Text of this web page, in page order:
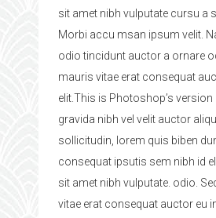
sit amet nibh vulputate cursu a
Morbi accu msan ipsum velit.
odio tincidunt auctor a ornare
mauris vitae erat consequat
elit.This is Photoshop’s
gravida nibh vel velit auctor
sollicitudin, lorem quis biben
consequat ipsutis sem nibh id
sit amet nibh vulputate. odio.
vitae erat consequat auctor eu